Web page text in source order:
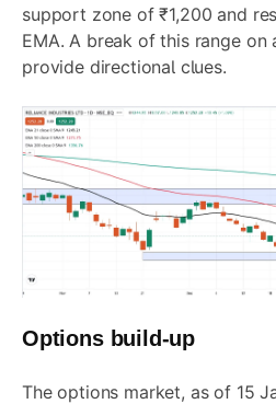
support zone of ₹1,200 and
EMA. A break of this range on
provide directional clues.
Options build-up
The options market, as of 15